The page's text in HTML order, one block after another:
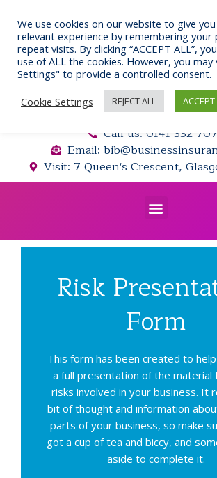
content
Call us: 0141 332
Email:
Visit: 7 Queen's Crescent,
Menu
Risk
Form
This form has been created to
a full presentation of the material
risks involved in your business. It
bit of thought and information
parts of your business, so make
got a cup of tea and biccy, and
aside to complete it.
We use cookies on our website to give
relevant experience by remembering your
repeat visits. By clicking “ACCEPT ALL”,
use of ALL the cookies. However, you may
Settings" to provide a controlled consent.
Cookie Settings
REJECT ALL ACCEPT